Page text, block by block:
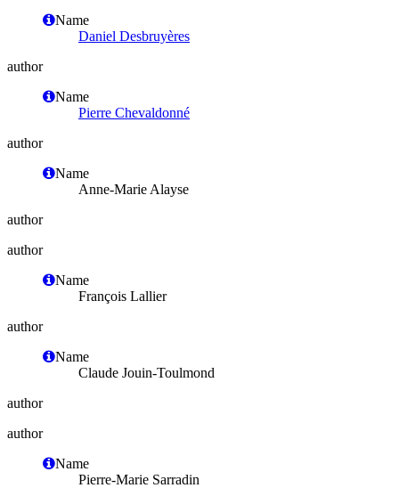
Name
Daniel Desbruyères
author
Name
Pierre Chevaldonné
author
Name
Anne-Marie Alayse
author
author
Name
François Lallier
author
Name
Claude Jouin-Toulmond
author
author
Name
Pierre-Marie Sarradin